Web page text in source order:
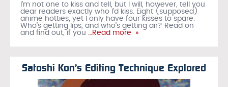
I’m not one to kiss and tell, but I will, however, tell you
dear readers exactly who I’d kiss. Eight (supposed)
anime hotties, yet I only have four kisses to spare.
Who’s getting lips, and who’s getting air? Read on
and find out, if you …Read more »
Satoshi Kon’s Editing Technique Explored